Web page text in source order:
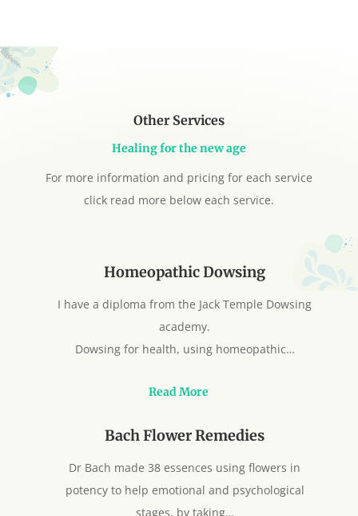
Other Services
Healing for the new age
For more information and pricing for each service
click read more below each service.
Homeopathic Dowsing
I have a diploma from the Jack Temple Dowsing
academy.
Dowsing for health, using homeopathic…
Read More
Bach Flower Remedies
Dr Bach made 38 essences using flowers in
potency to help emotional and psychological
stages, by taking…